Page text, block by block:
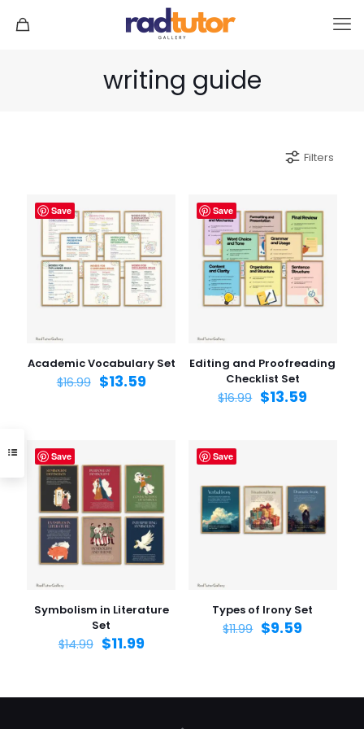
writing guide
Filters
Save
Academic Vocabulary Set
$16.99 $13.59
Save
Editing and Proofreading
Checklist Set
$16.99 $13.59
Save
Symbolism in Literature
Set
$14.99 $11.99
Save
Types of Irony Set
$11.99 $9.59